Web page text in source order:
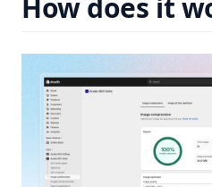
How does it